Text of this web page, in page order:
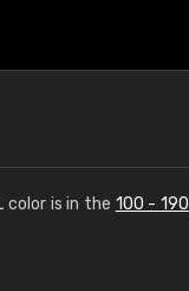
color is in the 100 - 190